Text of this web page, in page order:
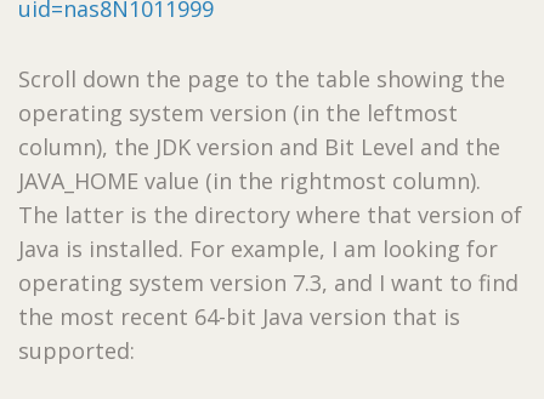
uid=nas8N1011999
Scroll down the page to the table showing the
operating system version (in the leftmost
column), the JDK version and Bit Level and the
JAVA_HOME value (in the rightmost column).
The latter is the directory where that version of
Java is installed. For example, I am looking for
operating system version 7.3, and I want to find
the most recent 64-bit Java version that is
supported: